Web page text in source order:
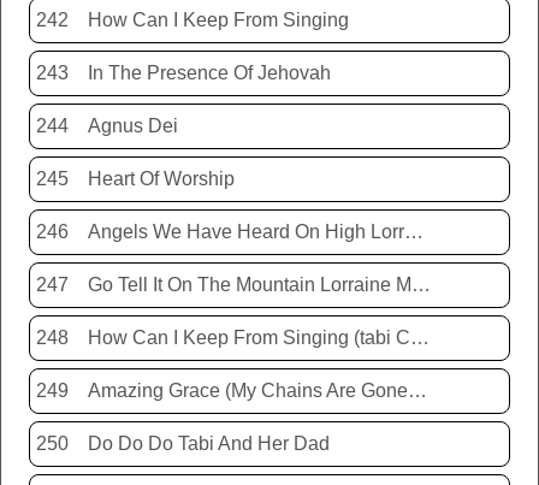
242 How Can I Keep From Singing
243 In The Presence Of Jehovah
244 Agnus Dei
245 Heart Of Worship
246 Angels We Have Heard On High Lorraine Miller
247 Go Tell It On The Mountain Lorraine Miller
248 How Can I Keep From Singing (tabi Cassie)
249 Amazing Grace (My Chains Are Gone) Chris Tomlin
250 Do Do Do Tabi And Her Dad